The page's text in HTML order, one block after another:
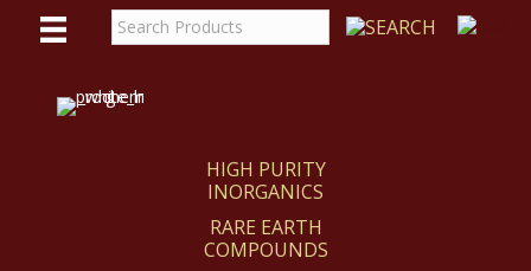
HIGH PURITY
INORGANICS
RARE EARTH
COMPOUNDS